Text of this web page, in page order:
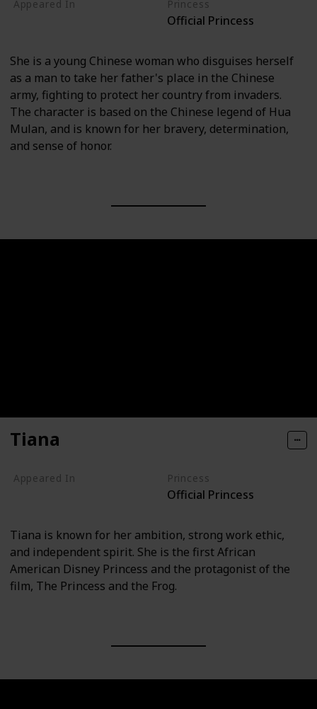
Appeared In Princess
Official Princess
She is a young Chinese woman who disguises herself
as a man to take her father's place in the Chinese
army, fighting to protect her country from invaders.
The character is based on the Chinese legend of Hua
Mulan, and is known for her bravery, determination,
and sense of honor.
Tiana
Appeared In Princess
Official Princess
Tiana is known for her ambition, strong work ethic,
and independent spirit. She is the first African
American Disney Princess and the protagonist of the
film, The Princess and the Frog.